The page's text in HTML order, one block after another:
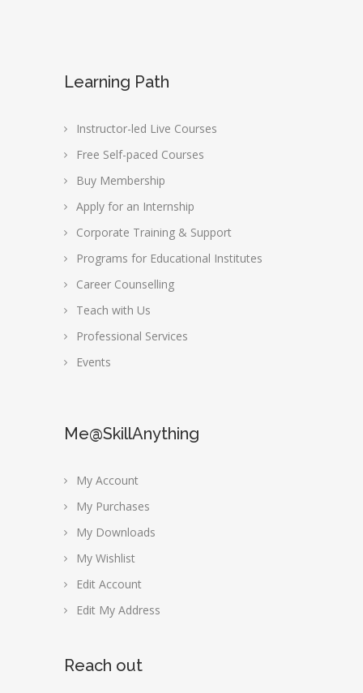
Learning Path
Instructor-led Live Courses
Free Self-paced Courses
Buy Membership
Apply for an Internship
Corporate Training & Support
Programs for Educational Institutes
Career Counselling
Teach with Us
Professional Services
Events
Me@SkillAnything
My Account
My Purchases
My Downloads
My Wishlist
Edit Account
Edit My Address
Reach out